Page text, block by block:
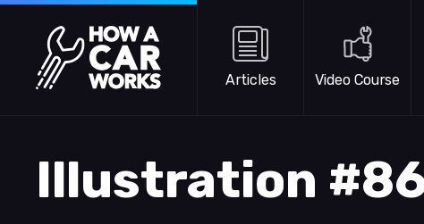
Skip to main content
How a Car Works
Articles Video Course
Illustration